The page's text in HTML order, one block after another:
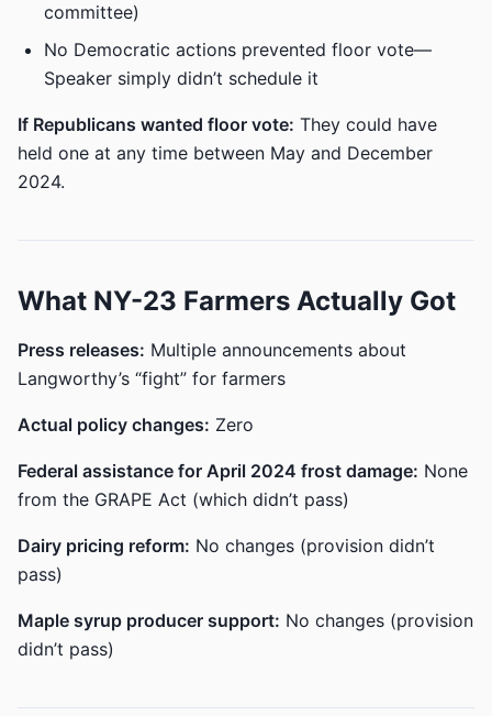
committee)
No Democratic actions prevented floor vote—
Speaker simply didn’t schedule it
If Republicans wanted floor vote: They could have
held one at any time between May and December
2024.
What NY-23 Farmers Actually Got
Press releases: Multiple announcements about
Langworthy’s “fight” for farmers
Actual policy changes: Zero
Federal assistance for April 2024 frost damage: None
from the GRAPE Act (which didn’t pass)
Dairy pricing reform: No changes (provision didn’t
pass)
Maple syrup producer support: No changes (provision
didn’t pass)